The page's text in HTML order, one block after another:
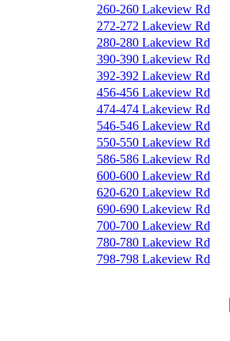
260-260 Lakeview Rd
272-272 Lakeview Rd
280-280 Lakeview Rd
390-390 Lakeview Rd
392-392 Lakeview Rd
456-456 Lakeview Rd
474-474 Lakeview Rd
546-546 Lakeview Rd
550-550 Lakeview Rd
586-586 Lakeview Rd
600-600 Lakeview Rd
620-620 Lakeview Rd
690-690 Lakeview Rd
700-700 Lakeview Rd
780-780 Lakeview Rd
798-798 Lakeview Rd